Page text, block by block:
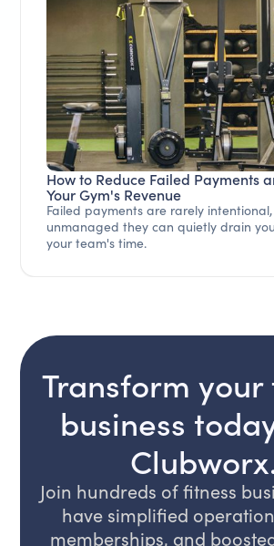
How to Reduce Failed Payments
Your Gym's Revenue
Failed payments are rarely
unmanaged they can quietly drain
your team's time.
Transform your
business
Join hundreds of fitness
have simplified
memberships, and